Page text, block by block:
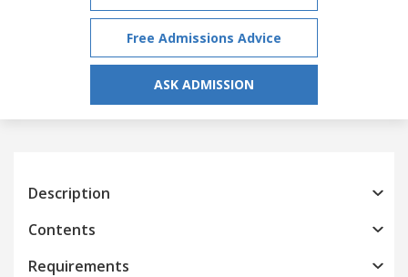
Free Admissions Advice
ASK ADMISSION
Description
Contents
Requirements